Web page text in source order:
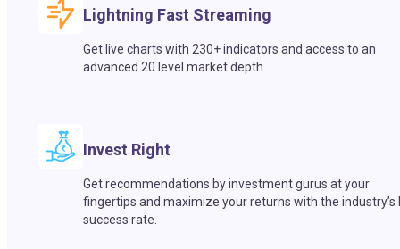
Lightning Fast Streaming
Get live charts with 230+ indicators and access to an
advanced 20 level market depth.
Invest Right
Get recommendations by investment gurus at your
fingertips and maximize your returns with the industry’s
success rate.